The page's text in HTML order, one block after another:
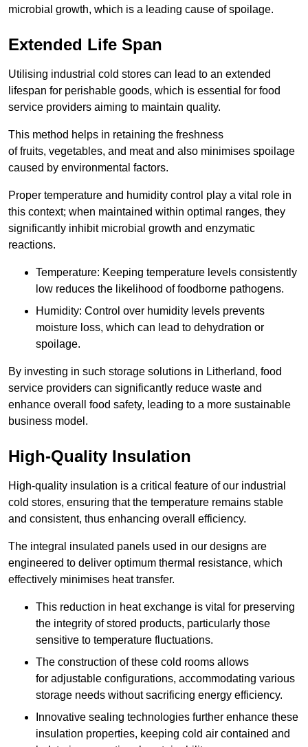
microbial growth, which is a leading cause of spoilage.
Extended Life Span
Utilising industrial cold stores can lead to an extended
lifespan for perishable goods, which is essential for food
service providers aiming to maintain quality.
This method helps in retaining the freshness
of fruits, vegetables, and meat and also minimises spoilage
caused by environmental factors.
Proper temperature and humidity control play a vital role in
this context; when maintained within optimal ranges, they
significantly inhibit microbial growth and enzymatic
reactions.
Temperature: Keeping temperature levels consistently
low reduces the likelihood of foodborne pathogens.
Humidity: Control over humidity levels prevents
moisture loss, which can lead to dehydration or
spoilage.
By investing in such storage solutions in Litherland, food
service providers can significantly reduce waste and
enhance overall food safety, leading to a more sustainable
business model.
High-Quality Insulation
High-quality insulation is a critical feature of our industrial
cold stores, ensuring that the temperature remains stable
and consistent, thus enhancing overall efficiency.
The integral insulated panels used in our designs are
engineered to deliver optimum thermal resistance, which
effectively minimises heat transfer.
This reduction in heat exchange is vital for preserving
the integrity of stored products, particularly those
sensitive to temperature fluctuations.
The construction of these cold rooms allows
for adjustable configurations, accommodating various
storage needs without sacrificing energy efficiency.
Innovative sealing technologies further enhance these
insulation properties, keeping cold air contained and